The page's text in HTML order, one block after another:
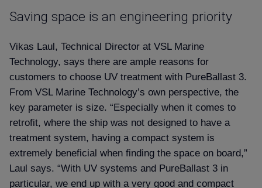
Saving space is an engineering priority
Vikas Laul, Technical Director at VSL Marine
Technology, says there are ample reasons for
customers to choose UV treatment with PureBallast 3.
From VSL Marine Technology’s own perspective, the
key parameter is size. “Especially when it comes to
retrofit, where the ship was not designed to have a
treatment system, having a compact system is
extremely beneficial when finding the space on board,”
Laul says. “With UV systems and PureBallast 3 in
particular, we end up with a very good and compact